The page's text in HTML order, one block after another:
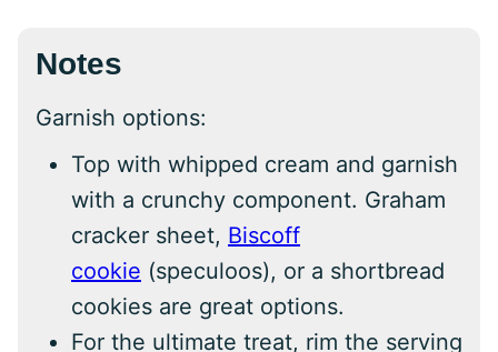
Notes
Garnish options:
Top with whipped cream and garnish
with a crunchy component. Graham
cracker sheet, Biscoff
cookie (speculoos), or a shortbread
cookies are great options.
For the ultimate treat, rim the serving